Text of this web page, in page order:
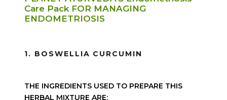
Care Pack FOR MANAGING
ENDOMETRIOSIS
1. BOSWELLIA CURCUMIN
THE INGREDIENTS USED TO PREPARE THIS
HERBAL MIXTURE ARE: